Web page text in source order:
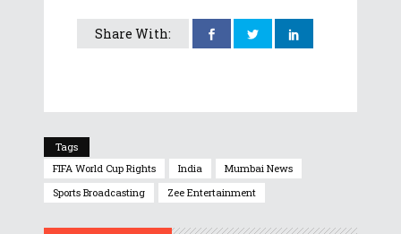
Share With:
Tags
FIFA World Cup Rights
India
Mumbai News
Sports Broadcasting
Zee Entertainment